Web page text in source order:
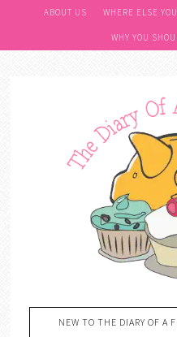
ABOUT US WHERE ELSE
WHY YOU
NEW TO THE DIARY OF A